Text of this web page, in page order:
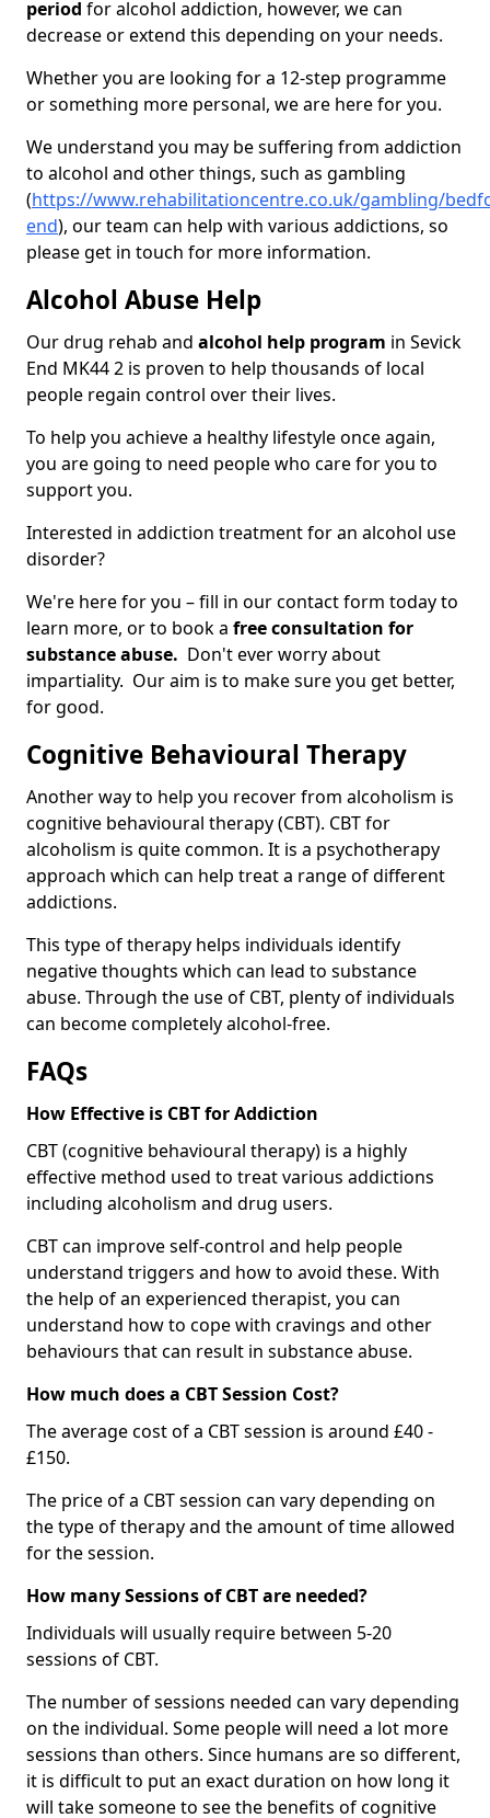
period for alcohol addiction, however, we can
decrease or extend this depending on your needs.
Whether you are looking for a 12-step programme
or something more personal, we are here for you.
We understand you may be suffering from addiction
to alcohol and other things, such as gambling
(https://www.rehabilitationcentre.co.uk/gambling/
end), our team can help with various addictions, so
please get in touch for more information.
Alcohol Abuse Help
Our drug rehab and alcohol help program in Sevick
End MK44 2 is proven to help thousands of local
people regain control over their lives.
To help you achieve a healthy lifestyle once again,
you are going to need people who care for you to
support you.
Interested in addiction treatment for an alcohol use
disorder?
We're here for you – fill in our contact form today to
learn more, or to book a free consultation for
substance abuse. Don't ever worry about
impartiality. Our aim is to make sure you get better,
for good.
Cognitive Behavioural Therapy
Another way to help you recover from alcoholism is
cognitive behavioural therapy (CBT). CBT for
alcoholism is quite common. It is a psychotherapy
approach which can help treat a range of different
addictions.
This type of therapy helps individuals identify
negative thoughts which can lead to substance
abuse. Through the use of CBT, plenty of individuals
can become completely alcohol-free.
FAQs
How Effective is CBT for Addiction
CBT (cognitive behavioural therapy) is a highly
effective method used to treat various addictions
including alcoholism and drug users.
CBT can improve self-control and help people
understand triggers and how to avoid these. With
the help of an experienced therapist, you can
understand how to cope with cravings and other
behaviours that can result in substance abuse.
How much does a CBT Session Cost?
The average cost of a CBT session is around £40 -
£150.
The price of a CBT session can vary depending on
the type of therapy and the amount of time allowed
for the session.
How many Sessions of CBT are needed?
Individuals will usually require between 5-20
sessions of CBT.
The number of sessions needed can vary depending
on the individual. Some people will need a lot more
sessions than others. Since humans are so different,
it is difficult to put an exact duration on how long it
will take someone to see the benefits of cognitive